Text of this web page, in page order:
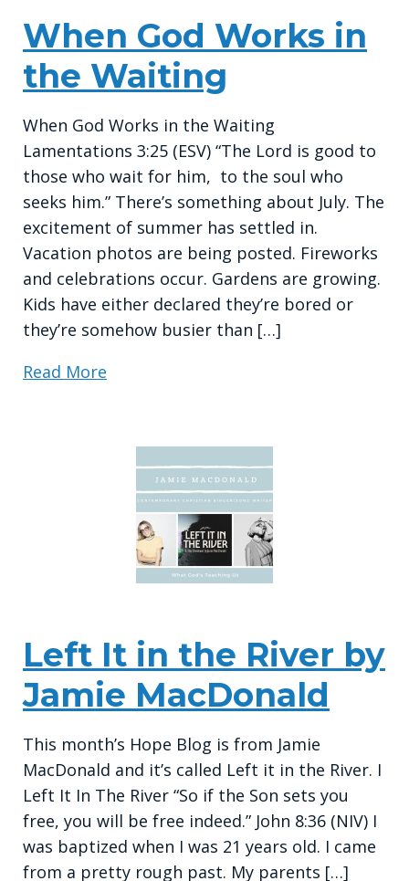
When God Works in
the Waiting
When God Works in the Waiting
Lamentations 3:25 (ESV) “The Lord is good to
those who wait for him, to the soul who
seeks him.” There’s something about July. The
excitement of summer has settled in.
Vacation photos are being posted. Fireworks
and celebrations occur. Gardens are growing.
Kids have either declared they’re bored or
they’re somehow busier than […]
Read More
Left It in the River by
Jamie MacDonald
This month’s Hope Blog is from Jamie
MacDonald and it’s called Left it in the River. I
Left It In The River “So if the Son sets you
free, you will be free indeed.” John 8:36 (NIV) I
was baptized when I was 21 years old. I came
from a pretty rough past. My parents […]